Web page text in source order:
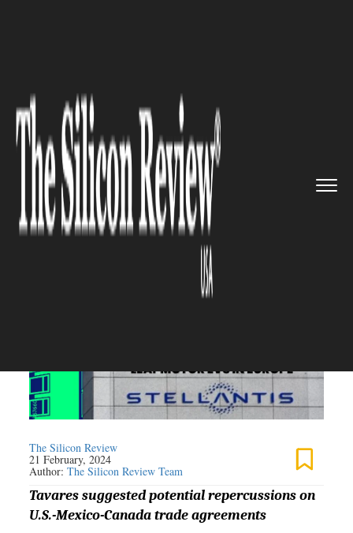
cars
>> Stellantis hinted at building ...
ELECTRIC AND CONCEPT CARS
Stellantis hinted at building
Leapmotor EVs in Europe,
North America
The Silicon Review
21 February, 2024
Author:The Silicon Review Team
Tavares suggested potential repercussions on
U.S.-Mexico-Canada trade agreements